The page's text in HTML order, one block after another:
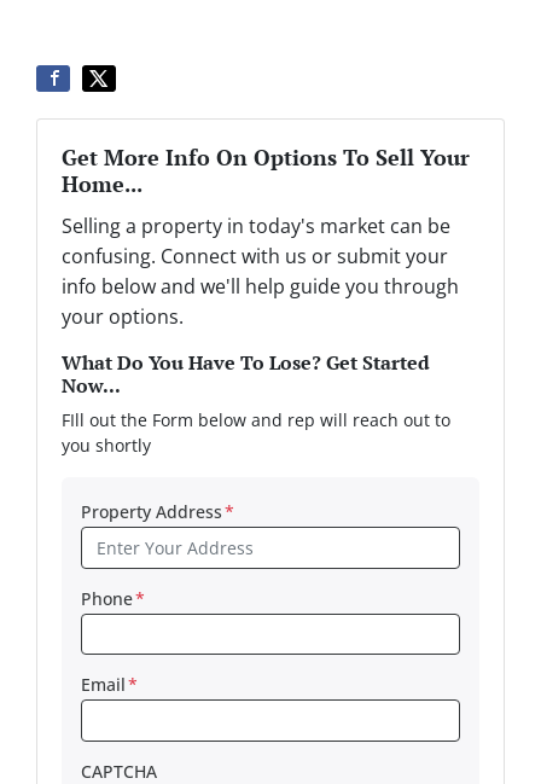
Get More Info On Options To Sell Your
Home...
Selling a property in today's market can be
confusing. Connect with us or submit your
info below and we'll help guide you through
your options.
What Do You Have To Lose? Get Started
Now...
FIll out the Form below and rep will reach out to
you shortly
Property Address*
Phone*
Email*
CAPTCHA